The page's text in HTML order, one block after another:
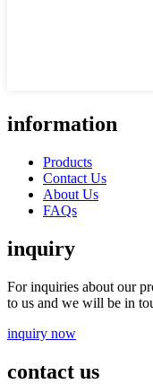
information
Products
Contact Us
About Us
FAQs
inquiry
For inquiries about our
to us and we will be in
inquiry now
contact us